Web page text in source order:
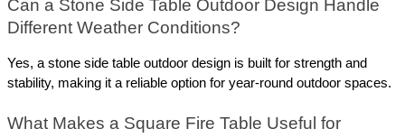
Can a Stone Side Table Outdoor Design Handle
Different Weather Conditions?
Yes, a stone side table outdoor design is built for strength and
stability, making it a reliable option for year-round outdoor spaces.
What Makes a Square Fire Table Useful for